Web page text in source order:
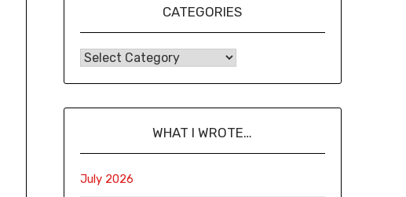
CATEGORIES
WHAT I WROTE…
July 2026